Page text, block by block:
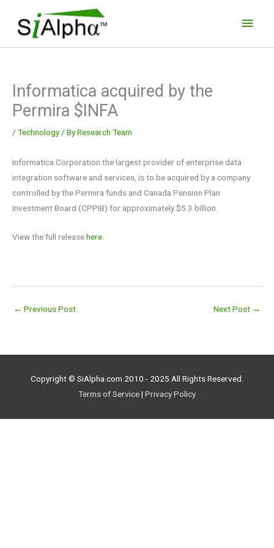
content
Informatica acquired by the
Permira $INFA
/ Technology/ ByResearch Team
Informatica Corporation the largest provider of enterprise data
integration software and services, is to be acquired by a company
controlled by the Permira funds and Canada Pension Plan
Investment Board (CPPIB) for approximately $5.3 billion.
View the full releasehere.
← Previous Post Next Post →
Copyright © SiAlpha.com 2010 - 2025 All Rights Reserved.
Terms of Service| Privacy Policy